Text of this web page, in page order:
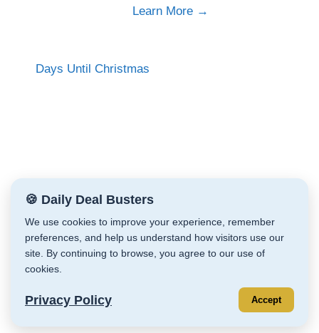
Learn More →
Days Until Christmas
Daily Deal Busters © Cathy Zeiler 2026
Store Policies
Terms & Conditions
🍪 Daily Deal Busters
We use cookies to improve your experience, remember
preferences, and help us understand how visitors use our
site. By continuing to browse, you agree to our use of
cookies.
Privacy Policy Accept